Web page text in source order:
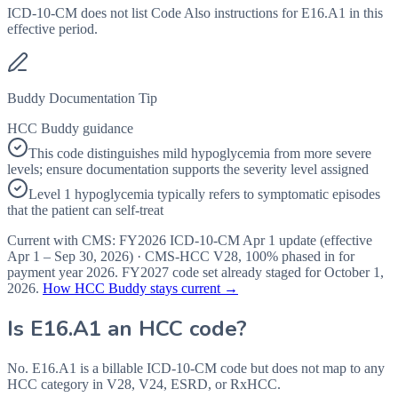
ICD-10-CM does not list Code Also instructions for E16.A1 in this
effective period.
Buddy Documentation Tip
HCC Buddy guidance
This code distinguishes mild hypoglycemia from more severe
levels; ensure documentation supports the severity level assigned
Level 1 hypoglycemia typically refers to symptomatic episodes
that the patient can self-treat
Current with CMS: FY2026 ICD-10-CM Apr 1 update (effective
Apr 1 – Sep 30, 2026) · CMS-HCC V28, 100% phased in for
payment year 2026. FY2027 code set already staged forOctober 1,
2026. How HCC Buddy stays current →
Is E16.A1 an HCC code?
No. E16.A1 is a billable ICD-10-CM code but does not map to any
HCC category in V28, V24, ESRD, or RxHCC.